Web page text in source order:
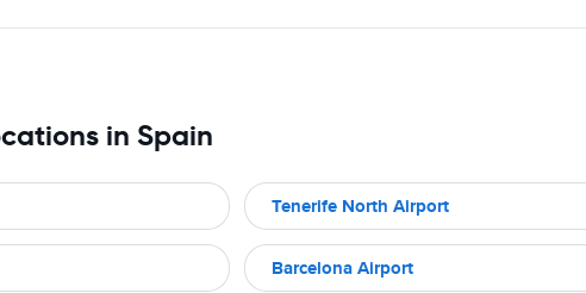
in Spain
Tenerife North Airport
Barcelona Airport